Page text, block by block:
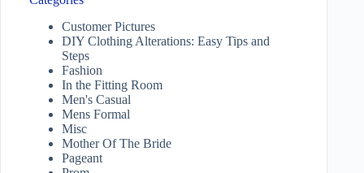
Customer Pictures
DIY Clothing Alterations: Easy Tips and
Steps
Fashion
In the Fitting Room
Men's Casual
Mens Formal
Misc
Mother Of The Bride
Pageant